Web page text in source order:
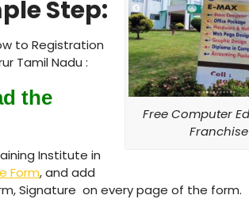
Free Computer
Franchise
Step:
to Registration
Tamil Nadu :
the
Institute in
Form, and add
Signature on every page of the form.